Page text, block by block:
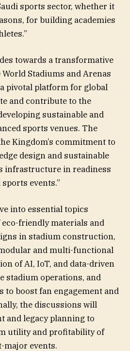
sports sector, whether it
for building academies
towards a transformative
Stadiums and Arenas
pivotal platform for global
and contribute to the
sustainable and
sports venues. The
Kingdom’s commitment to
design and sustainable
infrastructure in readiness
events.”
into essential topics
friendly materials and
in stadium construction,
and multi-functional
of AI, IoT, and data-driven
stadium operations, and
to boost fan engagement and
the discussions will
and legacy planning to
utility and profitability of
major events.